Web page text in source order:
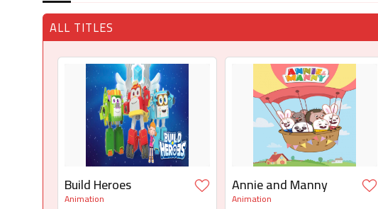
ALL TITLES
Build Heroes
Animation
Annie and Manny
Animation